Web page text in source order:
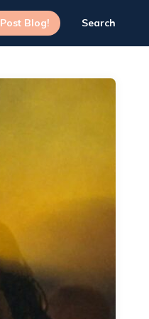
Post Blog! Search